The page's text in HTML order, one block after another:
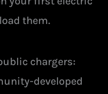
them.
chargers:
developed